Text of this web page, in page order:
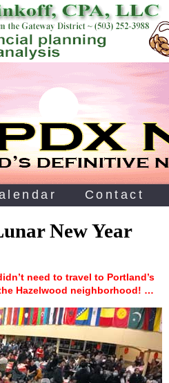
Contact
New Year
need to travel to Portland’s
Hazelwood neighborhood! …